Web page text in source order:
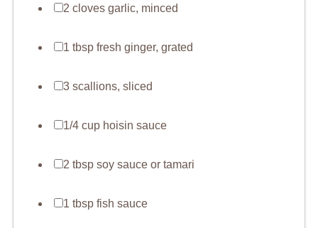
2 cloves garlic, minced
1 tbsp fresh ginger, grated
3 scallions, sliced
1/4 cup hoisin sauce
2 tbsp soy sauce or tamari
1 tbsp fish sauce